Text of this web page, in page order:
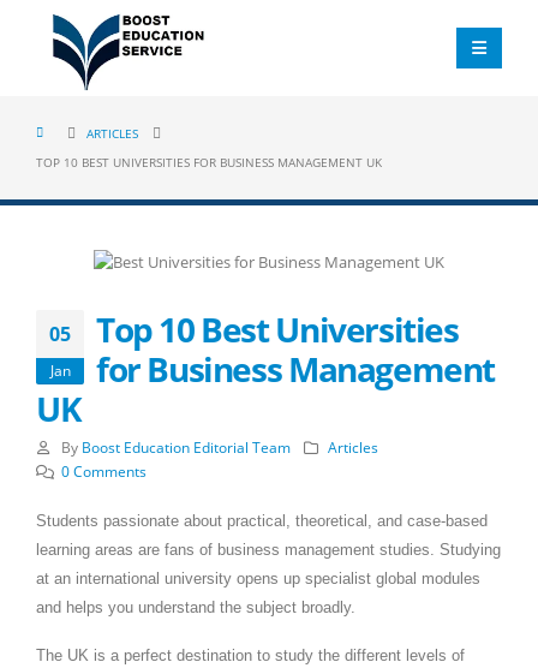
ARTICLES
TOP 10 BEST UNIVERSITIES FOR BUSINESS MANAGEMENT UK
05
Jan
Top 10 Best Universities
for Business Management
UK
By Boost Education Editorial Team
Articles
0 Comments
Students passionate about practical, theoretical, and case-based
learning areas are fans of business management studies. Studying
at an international university opens up specialist global modules
and helps you understand the subject broadly.
The UK is a perfect destination to study the different levels of